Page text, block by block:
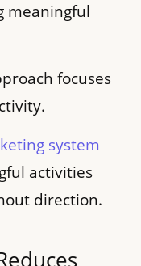
meaningful
focuses
system
activities
direction.